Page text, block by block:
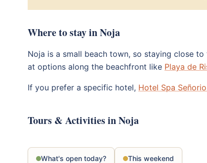
Where to stay in Noja
Noja is a small beach town, so staying close
at options along the beachfront like Playa de
If you prefer a specific hotel, Hotel Spa
Tours & Activities in Noja
What's open today? This weekend